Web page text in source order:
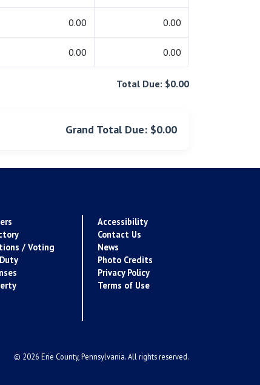
0.00 0.00
0.00 0.00
Total Due: $0.00
Grand Total Due: $0.00
/ Voting
Accessibility
Contact Us
News
Photo Credits
Privacy Policy
Terms of Use
© 2026 Erie County, Pennsylvania. All rights reserved.